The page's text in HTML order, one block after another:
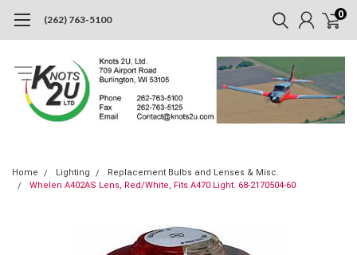
(262) 763-5100 0
Home Lighting
Replacement Bulbs and Lenses & Misc.
Whelen A402AS Lens, Red/White, Fits A470 Light. 68-2170504-60